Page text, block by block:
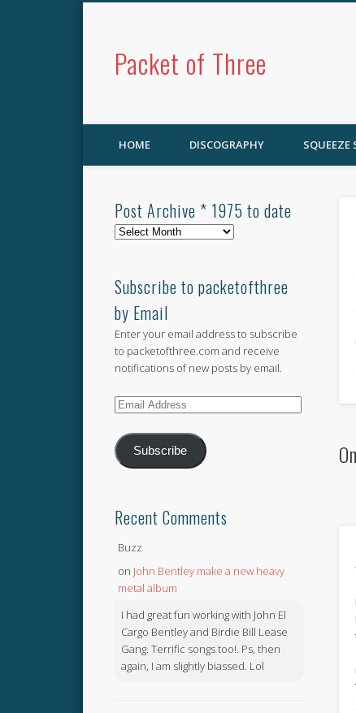
Packet of Three
HOME DISCOGRAPHY SQUEEZE
Post Archive * 1975 to date
Post
1975
to
date
Subscribe to packetofthree
by Email
Enter your email address to subscribe
to packetofthree.com and receive
notifications of new posts by email.
Email
Subscribe
Recent Comments
Buzz
on John Bentley make a new heavy
metal album
I had great fun working with John El
Cargo Bentley and Birdie Bill Lease
Gang. Terrific songs too!. Ps, then
again, I am slightly biassed. Lol